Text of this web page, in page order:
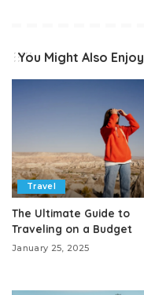
You Might Also Enjoy
Travel
The Ultimate Guide to
Traveling on a Budget
January 25, 2025